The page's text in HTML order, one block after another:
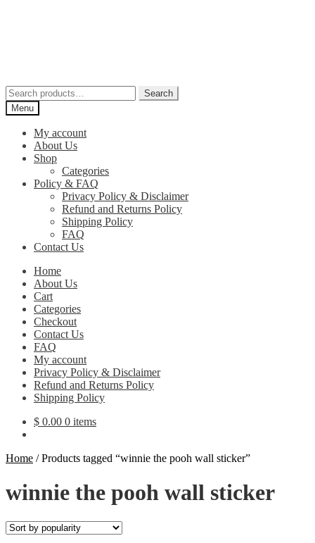
Search
for:
Search
Menu
My account
About Us
Shop
Categories
Policy & FAQ
Privacy Policy & Disclaimer
Refund and Returns Policy
Shipping Policy
FAQ
Contact Us
Home
About Us
Cart
Categories
Checkout
Contact Us
FAQ
My account
Privacy Policy & Disclaimer
Refund and Returns Policy
Shipping Policy
$ 0.00 0 items
Home /Products tagged “winnie the pooh wall sticker”
winnie the pooh wall sticker